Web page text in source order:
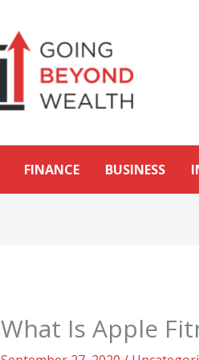
FINANCE BUSINESS
What Is Apple